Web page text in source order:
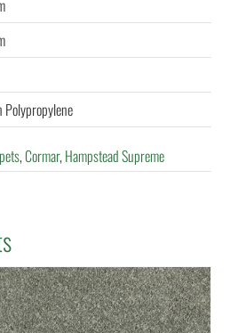
Polypropylene
,Cormar,Hampstead Supreme